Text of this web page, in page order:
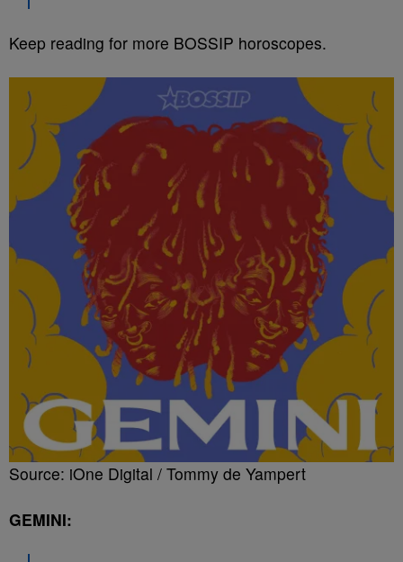
Keep reading for more BOSSIP horoscopes.
Source: iOne Digital / Tommy de Yampert
GEMINI: